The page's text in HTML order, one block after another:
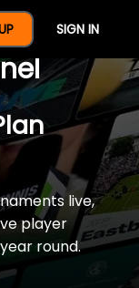
SIGN IN
Of
live,
player
round.